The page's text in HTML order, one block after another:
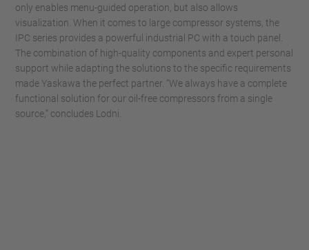
only enables menu-guided operation, but also allows
visualization. When it comes to large compressor systems, the
IPC series provides a powerful industrial PC with a touch panel.
The combination of high-quality components and expert personal
support while adapting the solutions to the specific requirements
made Yaskawa the perfect partner. “We always have a complete
functional solution for our oil-free compressors from a single
source,” concludes Lodni.